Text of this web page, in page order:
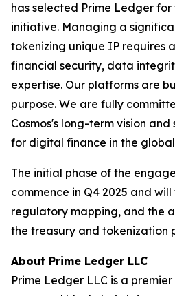
has selected Prime Ledger
initiative. Managing a
tokenizing unique IP requires
financial security, data
expertise. Our platforms are
purpose. We are fully
Cosmos's long-term vision
for digital finance in the
The initial phase of the
commence in Q4 2025 and
regulatory mapping, and the
the treasury and tokenization
About Prime Ledger LLC
Prime Ledger LLC is a